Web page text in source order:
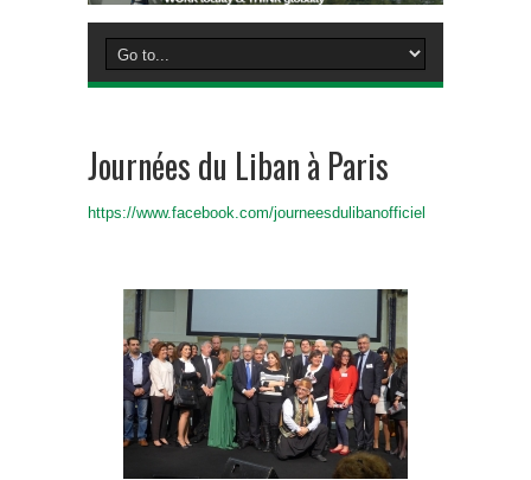
Journées du Liban à Paris
https://www.facebook.com/journeesdulibanofficiel